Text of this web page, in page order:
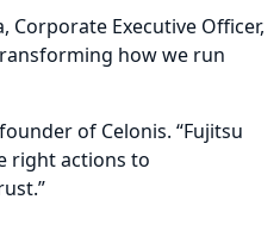
Corporate Executive Officer,
how we run
of Celonis. “Fujitsu
right actions to